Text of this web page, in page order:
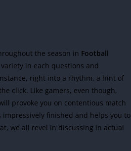
the season in Football
in each questions and
right into a rhythm, a hint of
click. Like gamers, even though,
provoke you on contentious match
finished and helps you to
we all revel in discussing in actual